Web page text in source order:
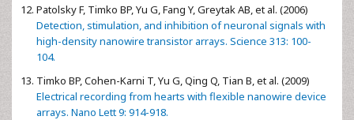
Patolsky F, Timko BP, Yu G, Fang Y, Greytak AB, et al. (2006)
Detection, stimulation, and inhibition of neuronal signals with
high-density nanowire transistor arrays. Science 313: 100-
104.
Timko BP, Cohen-Karni T, Yu G, Qing Q, Tian B, et al. (2009)
Electrical recording from hearts with flexible nanowire device
arrays. Nano Lett 9: 914-918.